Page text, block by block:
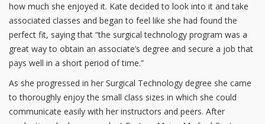
how much she enjoyed it. Kate decided to look into it and take
associated classes and began to feel like she had found the
perfect fit, saying that “the surgical technology program was a
great way to obtain an associate’s degree and secure a job that
pays well in a short period of time.”
As she progressed in her Surgical Technology degree she came
to thoroughly enjoy the small class sizes in which she could
communicate easily with her instructors and peers. After